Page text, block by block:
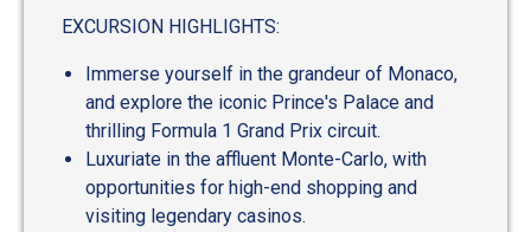
EXCURSION HIGHLIGHTS:
Immerse yourself in the grandeur of Monaco,
and explore the iconic Prince's Palace and
thrilling Formula 1 Grand Prix circuit.
Luxuriate in the affluent Monte-Carlo, with
opportunities for high-end shopping and
visiting legendary casinos.